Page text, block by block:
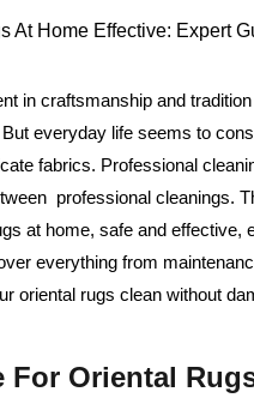
in craftsmanship and
everyday life seems to
fabrics. Professional
professional cleanings.
at home, safe and
everything from
oriental rugs clean without
For Oriental